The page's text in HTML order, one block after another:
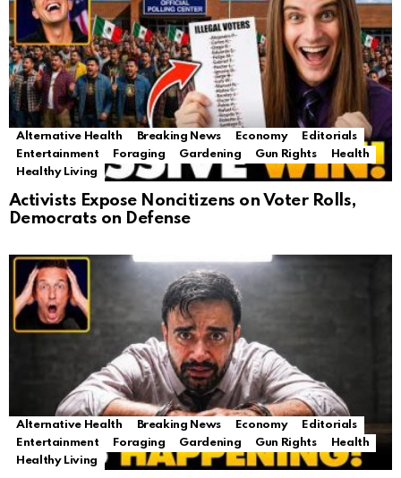
Alternative Health Breaking News Economy
Editorials
Entertainment
Foraging Gardening Gun Rights
Health
Healthy Living
Activists Expose Noncitizens on Voter Rolls,
Democrats on Defense
Alternative Health Breaking News Economy
Editorials
Entertainment
Foraging Gardening Gun Rights
Health
Healthy Living